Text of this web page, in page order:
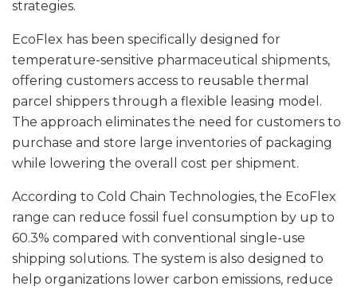
strategies.
EcoFlex has been specifically designed for
temperature-sensitive pharmaceutical shipments,
offering customers access to reusable thermal
parcel shippers through a flexible leasing model.
The approach eliminates the need for customers to
purchase and store large inventories of packaging
while lowering the overall cost per shipment.
According to Cold Chain Technologies, the EcoFlex
range can reduce fossil fuel consumption by up to
60.3% compared with conventional single-use
shipping solutions. The system is also designed to
help organizations lower carbon emissions, reduce